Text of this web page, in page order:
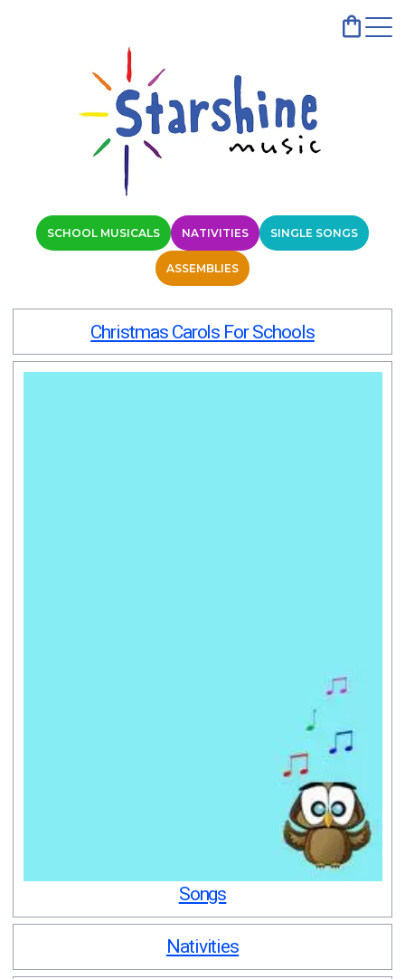
SCHOOL MUSICALS NATIVITIES SINGLE SONGS
ASSEMBLIES
Christmas Carols For Schools
Songs
Nativities